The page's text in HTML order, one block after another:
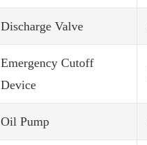
Discharge Valve
Emergency Cutoff
Device
Oil Pump